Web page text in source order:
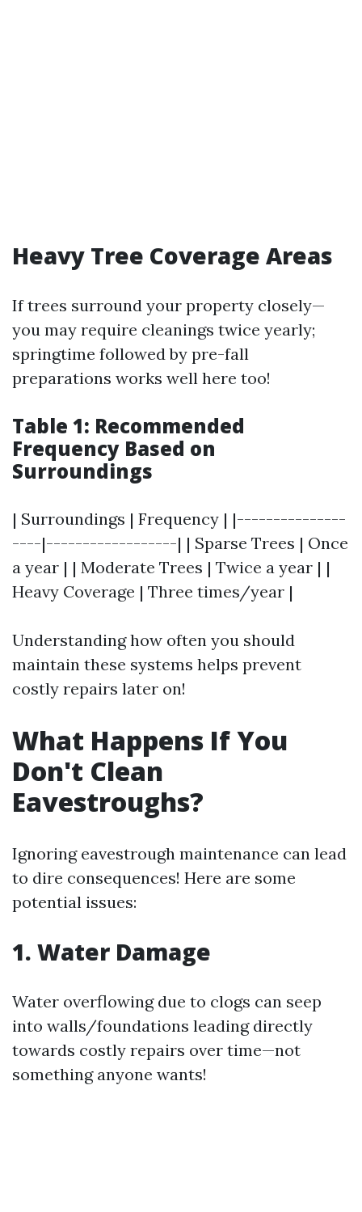
Heavy Tree Coverage Areas
If trees surround your property closely—
you may require cleanings twice yearly;
springtime followed by pre-fall
preparations works well here too!
Table 1: Recommended
Frequency Based on
Surroundings
| Surroundings | Frequency | |---------------
----|------------------| | Sparse Trees | Once
a year | | Moderate Trees | Twice a year | |
Heavy Coverage | Three times/year |
Understanding how often you should
maintain these systems helps prevent
costly repairs later on!
What Happens If You
Don't Clean
Eavestroughs?
Ignoring eavestrough maintenance can lead
to dire consequences! Here are some
potential issues:
1. Water Damage
Water overflowing due to clogs can seep
into walls/foundations leading directly
towards costly repairs over time—not
something anyone wants!